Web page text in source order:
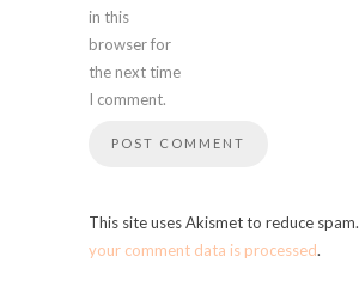
in this
browser for
the next time
I comment.
This site uses Akismet to reduce spam.
your comment data is processed.